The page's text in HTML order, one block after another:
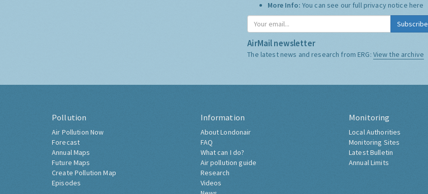
More Info: You can see our full privacy notice here
Subscribe
AirMail newsletter
The latest news and research from ERG: View the archive
Pollution
Air Pollution Now
Forecast
Annual Maps
Future Maps
Create Pollution Map
Episodes
Information
About Londonair
FAQ
What can I do?
Air pollution guide
Research
Videos
Monitoring
Local Authorities
Monitoring Sites
Latest Bulletin
Annual Limits